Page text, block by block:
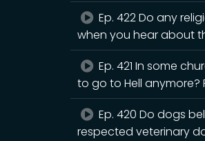
Ep. 422 Do any
when you hear about
Ep. 421 In some
to go to Hell anymore?
Ep. 420 Do dogs
respected veterinary